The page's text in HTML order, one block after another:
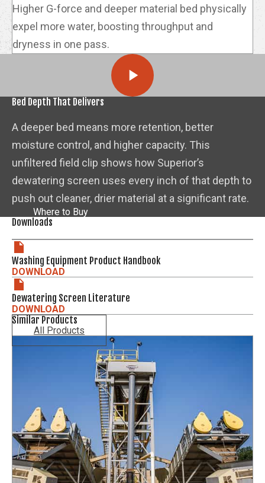
Higher G-force and deeper material bed physically
expel more water, boosting throughput and
dryness in one pass.
Bed Depth That Delivers
A deeper bed means more retention, better
moisture control, and higher capacity. This
unfiltered field clip shows how Superior’s
dewatering screen uses every inch of that depth to
push out cleaner, drier material at a significant rate.
Where to Buy
Downloads
Washing Equipment Product Handbook
DOWNLOAD
Dewatering Screen Literature
DOWNLOAD
Similar Products
All Products